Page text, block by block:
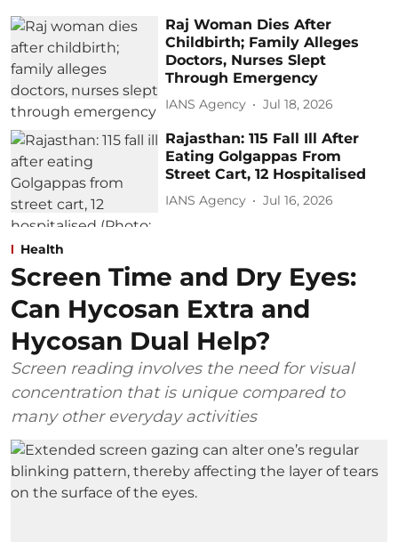
Raj Woman Dies After
Childbirth; Family Alleges
Doctors, Nurses Slept
Through Emergency
IANS Agency Jul 18, 2026
Rajasthan: 115 Fall Ill After
Eating Golgappas From
Street Cart, 12 Hospitalised
IANS Agency Jul 16, 2026
Health
Screen Time and Dry Eyes:
Can Hycosan Extra and
Hycosan Dual Help?
Screen reading involves the need for visual
concentration that is unique compared to
many other everyday activities